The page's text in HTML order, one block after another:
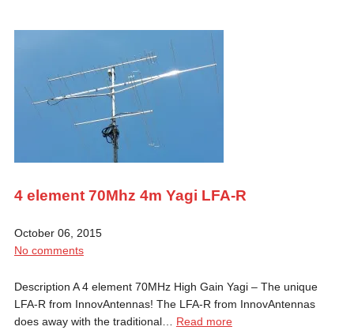
4 element 70Mhz 4m Yagi LFA-R
October 06, 2015
No comments
Description A 4 element 70MHz High Gain Yagi – The unique
LFA-R from InnovAntennas! The LFA-R from InnovAntennas
does away with the traditional… Read more